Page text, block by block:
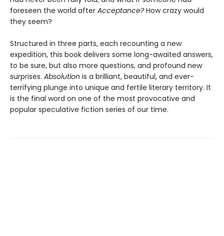
foreseen the world after Acceptance?How crazy would
they seem?
Structured in three parts, each recounting a new
expedition, this book delivers some long-awaited answers,
to be sure, but also more questions, and profound new
surprises. Absolution is a brilliant, beautiful, and ever-
terrifying plunge into unique and fertile literary territory. It
is the final word on one of the most provocative and
popular speculative fiction series of our time.